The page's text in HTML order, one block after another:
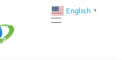
English ▼